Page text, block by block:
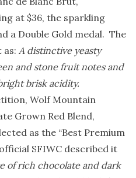
at $36, the sparkling
a Double Gold medal. The
as: A distinctive yeasty
and stone fruit notes and
brisk acidity.
Wolf Mountain
Grown Red Blend,
as the “Best Premium
SFIWC described it
of rich chocolate and dark